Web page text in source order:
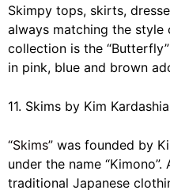
Skimpy tops, skirts,
always matching the style
collection is the
in pink, blue and brown
11. Skims by Kim
“Skims” was founded by
under the name
traditional Japanese